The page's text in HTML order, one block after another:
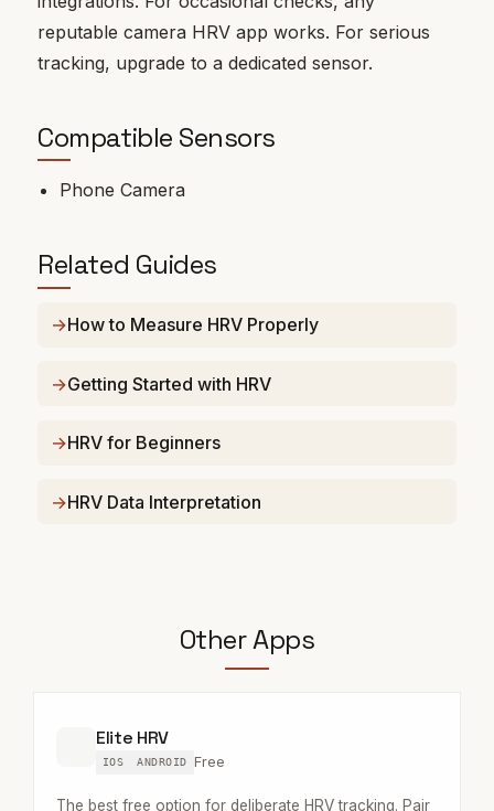
reputable camera HRV app works. For serious
tracking, upgrade to a dedicated sensor.
Compatible Sensors
Phone Camera
Related Guides
How to Measure HRV Properly
Getting Started with HRV
HRV for Beginners
HRV Data Interpretation
Other Apps
Elite HRV
IOS ANDROID Free
The best free option for deliberate HRV tracking. Pair